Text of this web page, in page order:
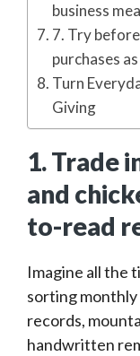
business
7. Try
purchases
Turn
Giving
1. Trade
and
to-read
Imagine all the
sorting
records,
handwritten